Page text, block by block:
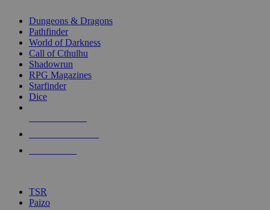
selected
touch
Dungeons & Dragons
Pathfinder
World of Darkness
Call of Cthulhu
Shadowrun
RPG Magazines
Starfinder
Dice
TSR
Paizo